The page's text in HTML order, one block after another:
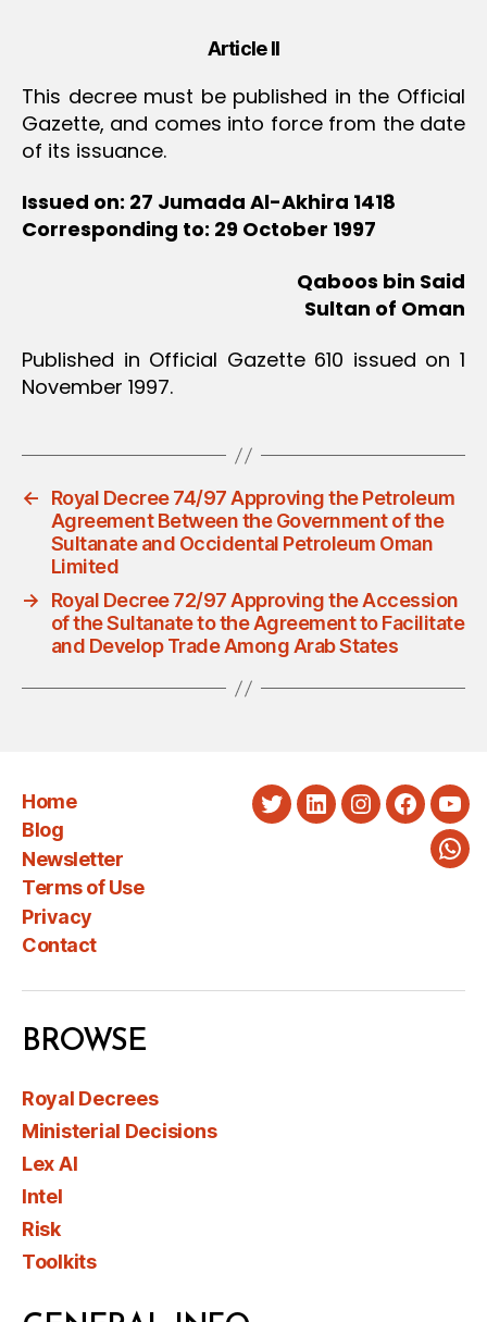
Article II
This decree must be published in the Official
Gazette, and comes into force from the date
of its issuance.
Issued on: 27 Jumada Al-Akhira 1418
Corresponding to: 29 October 1997
Qaboos bin Said
Sultan of Oman
Published in Official Gazette 610 issued on 1
November 1997.
←
Royal Decree 74/97 Approving the Petroleum
Agreement Between the Government of the
Sultanate and Occidental Petroleum Oman
Limited
→
Royal Decree 72/97 Approving the Accession
of the Sultanate to the Agreement to Facilitate
and Develop Trade Among Arab States
Home
Blog
Newsletter
Terms of Use
Privacy
Contact
TwitterLinkedInInstagram
BROWSE
Royal Decrees
Ministerial Decisions
Lex AI
Intel
Risk
Toolkits